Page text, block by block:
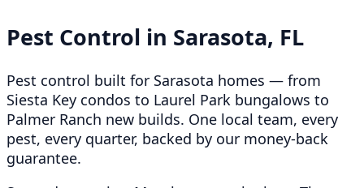
Pest Control in Sarasota, FL
Pest control built for Sarasota homes — from
Siesta Key condos to Laurel Park bungalows to
Palmer Ranch new builds. One local team, every
pest, every quarter, backed by our money-back
guarantee.